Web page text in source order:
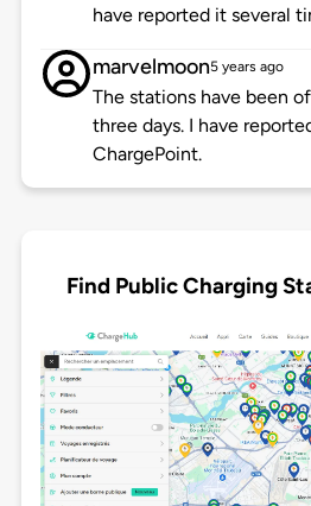
have reported it several
marvelmoon5 years ago
The stations have been
three days. I have
ChargePoint.
Find Public Charging